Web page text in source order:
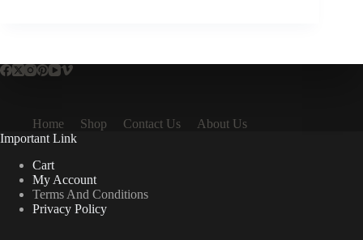
Home Shop Contact Us
About Us
Important Link
Cart
My Account
Terms And Conditions
Privacy Policy